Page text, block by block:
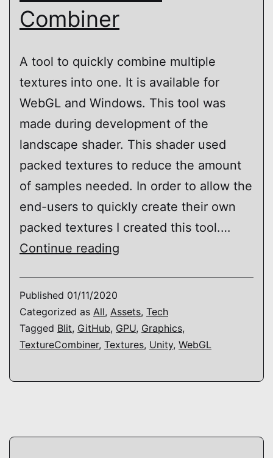
Combiner
A tool to quickly combine multiple
textures into one. It is available for
WebGL and Windows. This tool was
made during development of the
landscape shader. This shader used
packed textures to reduce the amount
of samples needed. In order to allow the
end-users to quickly create their own
packed textures I created this tool.…
Continue reading
Combiner
Published 01/11/2020
Categorized as All, Assets, Tech
Tagged Blit, GitHub, GPU, Graphics,
TextureCombiner, Textures, Unity, WebGL